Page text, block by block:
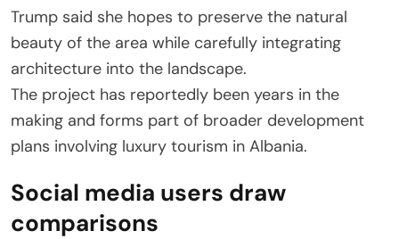
Trump said she hopes to preserve the natural
beauty of the area while carefully integrating
architecture into the landscape.
The project has reportedly been years in the
making and forms part of broader development
plans involving luxury tourism in Albania.
Social media users draw
comparisons